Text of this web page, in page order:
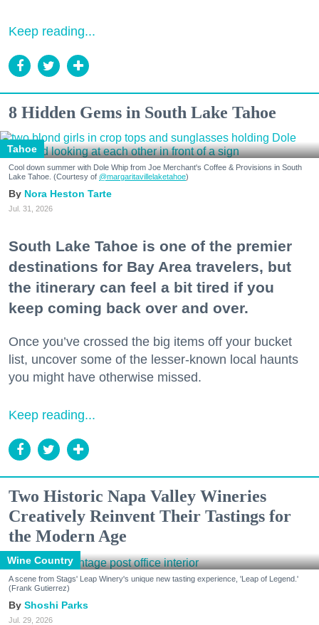
Keep reading...
8 Hidden Gems in South Lake Tahoe
Tahoe
Cool down summer with Dole Whip from Joe Merchant's Coffee & Provisions in South
Lake Tahoe. (Courtesy of @margaritavillelaketahoe)
Nora Heston Tarte
Jul. 31, 2026
South Lake Tahoe is one of the premier
destinations for Bay Area travelers, but
the itinerary can feel a bit tired if you
keep coming back over and over.
Once you’ve crossed the big items off your bucket
list, uncover some of the lesser-known local haunts
you might have otherwise missed.
Keep reading...
Two Historic Napa Valley Wineries
Creatively Reinvent Their Tastings for
the Modern Age
Wine Country
A scene from Stags' Leap Winery's unique new tasting experience, 'Leap of Legend.'
(Frank Gutierrez)
Shoshi Parks
Jul. 29, 2026